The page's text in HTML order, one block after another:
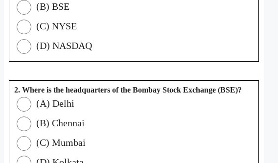
(B) BSE
(C) NYSE
(D) NASDAQ
2. Where is the headquarters of the Bombay Stock Exchange (BSE)?
(A) Delhi
(B) Chennai
(C) Mumbai